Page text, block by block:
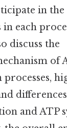
in
each
discuss the
of
processes,
and ATP